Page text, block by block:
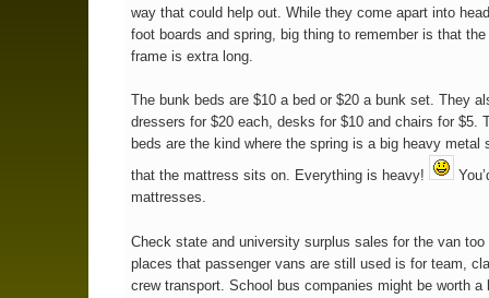
way that could help out. While they come apart into
foot boards and spring, big thing to remember is that the
frame is extra long.
The bunk beds are $10 a bed or $20 a bunk set. They
dressers for $20 each, desks for $10 and chairs for $5.
beds are the kind where the spring is a big heavy metal
that the mattress sits on. Everything is heavy!
mattresses.
Check state and university surplus sales for the van too
places that passenger vans are still used is for team,
crew transport. School bus companies might be worth a